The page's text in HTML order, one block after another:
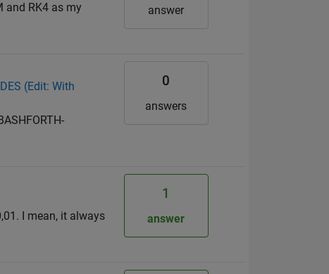
and RK4 as my
answer
(Edit: With
0
answers
I mean, it always
1
answer